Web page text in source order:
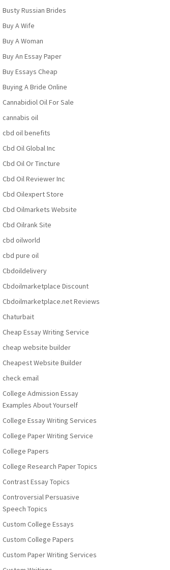
Busty Russian Brides
Buy A Wife
Buy A Woman
Buy An Essay Paper
Buy Essays Cheap
Buying A Bride Online
Cannabidiol Oil For Sale
cannabis oil
cbd oil benefits
Cbd Oil Global Inc
Cbd Oil Or Tincture
Cbd Oil Reviewer Inc
Cbd Oilexpert Store
Cbd Oilmarkets Website
Cbd Oilrank Site
cbd oilworld
cbd pure oil
Cbdoildelivery
Cbdoilmarketplace Discount
Cbdoilmarketplace.net Reviews
Chaturbait
Cheap Essay Writing Service
cheap website builder
Cheapest Website Builder
check email
College Admission Essay
Examples About Yourself
College Essay Writing Services
College Paper Writing Service
College Papers
College Research Paper Topics
Contrast Essay Topics
Controversial Persuasive
Speech Topics
Custom College Essays
Custom College Papers
Custom Paper Writing Services